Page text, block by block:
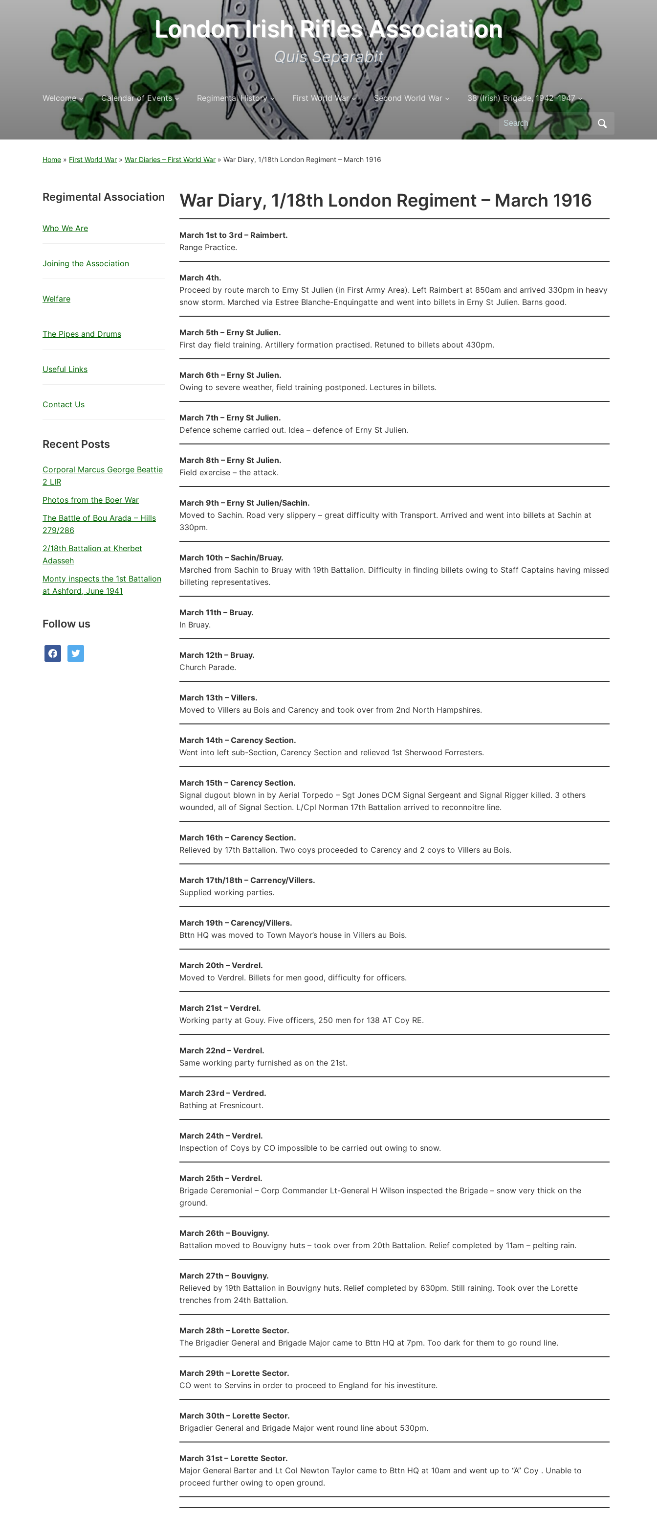
London Irish Rifles Association
Quis Separabit
Welcome Calendar of Events Regimental History First World War Second World War 38 (Irish) Brigade, 1942–1947
Search
for:
Home » First World War » War Diaries – First World War » War Diary, 1/18th London Regiment – March 1916
Regimental Association
Who We Are
Joining the Association
Welfare
The Pipes and Drums
Useful Links
Contact Us
Recent Posts
Corporal Marcus George Beattie
2 LIR
Photos from the Boer War
The Battle of Bou Arada – Hills
279/286
2/18th Battalion at Kherbet
Adasseh
Monty inspects the 1st Battalion
at Ashford, June 1941
Follow us
facebooktwitter
War Diary, 1/18th London Regiment – March 1916
March 1st to 3rd – Raimbert.
Range Practice.
March 4th.
Proceed by route march to Erny St Julien (in First Army Area). Left Raimbert at 850am and arrived 330pm in heavy
snow storm. Marched via Estree Blanche-Enquingatte and went into billets in Erny St Julien. Barns good.
March 5th – Erny St Julien.
First day field training. Artillery formation practised. Retuned to billets about 430pm.
March 6th – Erny St Julien.
Owing to severe weather, field training postponed. Lectures in billets.
March 7th – Erny St Julien.
Defence scheme carried out. Idea – defence of Erny St Julien.
March 8th – Erny St Julien.
Field exercise – the attack.
March 9th – Erny St Julien/Sachin.
Moved to Sachin. Road very slippery – great difficulty with Transport. Arrived and went into billets at Sachin at
330pm.
March 10th – Sachin/Bruay.
Marched from Sachin to Bruay with 19th Battalion. Difficulty in finding billets owing to Staff Captains having missed
billeting representatives.
March 11th – Bruay.
In Bruay.
March 12th – Bruay.
Church Parade.
March 13th – Villers.
Moved to Villers au Bois and Carency and took over from 2nd North Hampshires.
March 14th – Carency Section.
Went into left sub-Section, Carency Section and relieved 1st Sherwood Forresters.
March 15th – Carency Section.
Signal dugout blown in by Aerial Torpedo – Sgt Jones DCM Signal Sergeant and Signal Rigger killed. 3 others
wounded, all of Signal Section. L/Cpl Norman 17th Battalion arrived to reconnoitre line.
March 16th – Carency Section.
Relieved by 17th Battalion. Two coys proceeded to Carency and 2 coys to Villers au Bois.
March 17th/18th – Carrency/Villers.
Supplied working parties.
March 19th – Carency/Villers.
Bttn HQ was moved to Town Mayor’s house in Villers au Bois.
March 20th – Verdrel.
Moved to Verdrel. Billets for men good, difficulty for officers.
March 21st – Verdrel.
Working party at Gouy. Five officers, 250 men for 138 AT Coy RE.
March 22nd – Verdrel.
Same working party furnished as on the 21st.
March 23rd – Verdred.
Bathing at Fresnicourt.
March 24th – Verdrel.
Inspection of Coys by CO impossible to be carried out owing to snow.
March 25th – Verdrel.
Brigade Ceremonial – Corp Commander Lt-General H Wilson inspected the Brigade – snow very thick on the
ground.
March 26th – Bouvigny.
Battalion moved to Bouvigny huts – took over from 20th Battalion. Relief completed by 11am – pelting rain.
March 27th – Bouvigny.
Relieved by 19th Battalion in Bouvigny huts. Relief completed by 630pm. Still raining. Took over the Lorette
trenches from 24th Battalion.
March 28th – Lorette Sector.
The Brigadier General and Brigade Major came to Bttn HQ at 7pm. Too dark for them to go round line.
March 29th – Lorette Sector.
CO went to Servins in order to proceed to England for his investiture.
March 30th – Lorette Sector.
Brigadier General and Brigade Major went round line about 530pm.
March 31st – Lorette Sector.
Major General Barter and Lt Col Newton Taylor came to Bttn HQ at 10am and went up to “A” Coy . Unable to
proceed further owing to open ground.